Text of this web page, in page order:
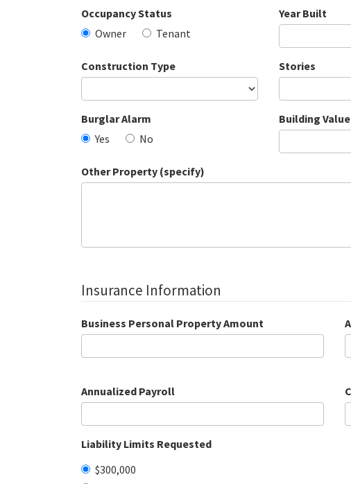
Occupancy Status
Owner
Tenant
Year Built
Construction Type Stories
Burglar Alarm
Yes
No
Building Value
Other Property (specify)
Insurance Information
Business Personal Property Amount
Annualized Payroll
Liability Limits Requested
$300,000